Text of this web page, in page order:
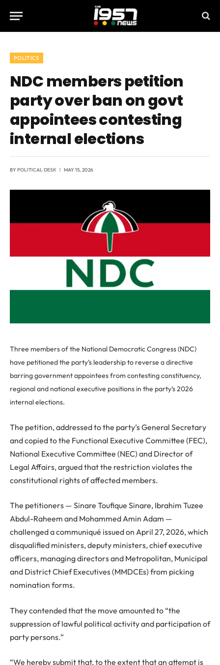
POLITICS
NDC members petition
party over ban on govt
appointees contesting
internal elections
BYPOLITICAL DESK MAY 15, 2026
Three members of the National Democratic Congress (NDC)
have petitioned the party’s leadership to reverse a directive
barring government appointees from contesting constituency,
regional and national executive positions in the party’s 2026
internal elections.
The petition, addressed to the party’s General Secretary
and copied to the Functional Executive Committee (FEC),
National Executive Committee (NEC) and Director of
Legal Affairs, argued that the restriction violates the
constitutional rights of affected members.
The petitioners — Sinare Toufique Sinare, Ibrahim Tuzee
Abdul-Raheem and Mohammed Amin Adam —
challenged a communiqué issued on April 27, 2026, which
disqualified ministers, deputy ministers, chief executive
officers, managing directors and Metropolitan, Municipal
and District Chief Executives (MMDCEs) from picking
nomination forms.
They contended that the move amounted to “the
suppression of lawful political activity and participation of
party persons.”
“We hereby submit that, to the extent that an attempt is